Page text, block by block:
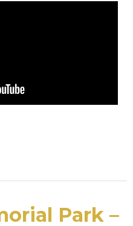
Park –